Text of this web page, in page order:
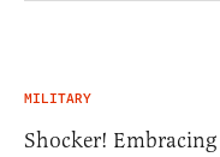
MILITARY
Shocker! Embracing